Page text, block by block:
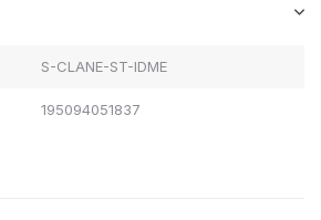
S-CLANE-ST-IDME
195094051837